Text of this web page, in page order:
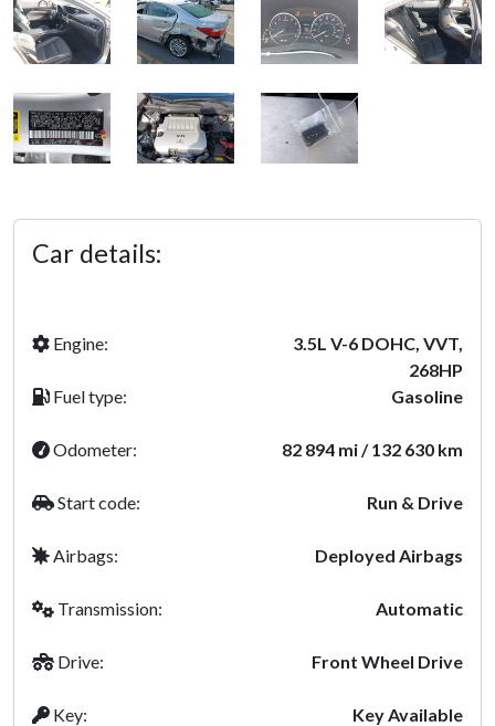
Car details:
Engine:
3.5L V-6 DOHC, VVT,
268HP
Fuel type:
Gasoline
Odometer: 82 894 mi / 132 630 km
Start code: Run & Drive
Airbags: Deployed Airbags
Transmission: Automatic
Drive: Front Wheel Drive
Key: Key Available